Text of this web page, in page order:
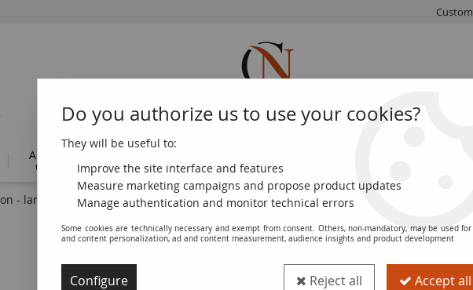
ANCIENT
COINS COINS COINS
- large cartridges - 09-06-1932 - Serial H.35535
Banknote France 100 Francs - Luc Olivier
Do you authorize us to use your cookies?
They will be useful to:
Improve the site interface and features
Measure marketing campaigns and propose product updates
Manage authentication and monitor technical errors
Some cookies are technically necessary and exempt from consent. Others, non-mandatory, may be used
and content personalization, ad and content measurement, audience insights and product development
Configure Reject all Accept all